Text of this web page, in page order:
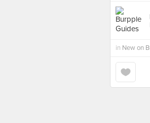
in New on